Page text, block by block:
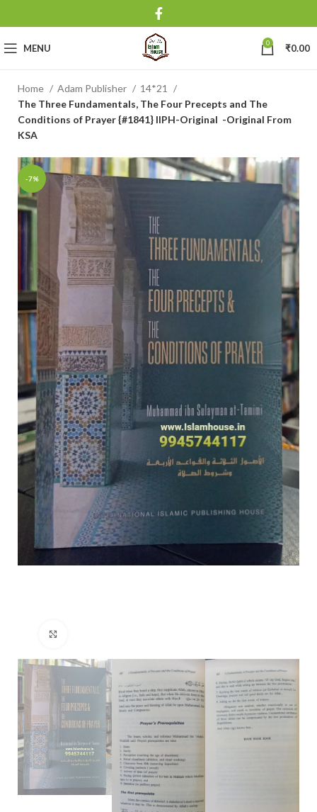
MENU 0 ₹0.00
Home Adam Publisher
14*21
The Three Fundamentals, The Four Precepts and The
Conditions of Prayer {#1841} IIPH-Original -Original From
KSA
-7%